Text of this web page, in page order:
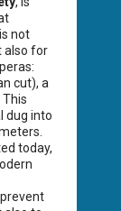
not
also for
cut), a
dug into
today,